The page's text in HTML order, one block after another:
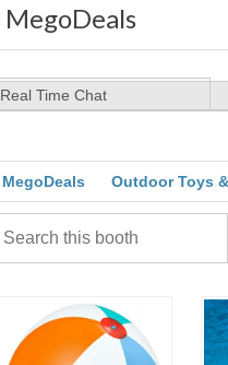
MegoDeals
Real Time Chat
MegoDeals Outdoor Toys